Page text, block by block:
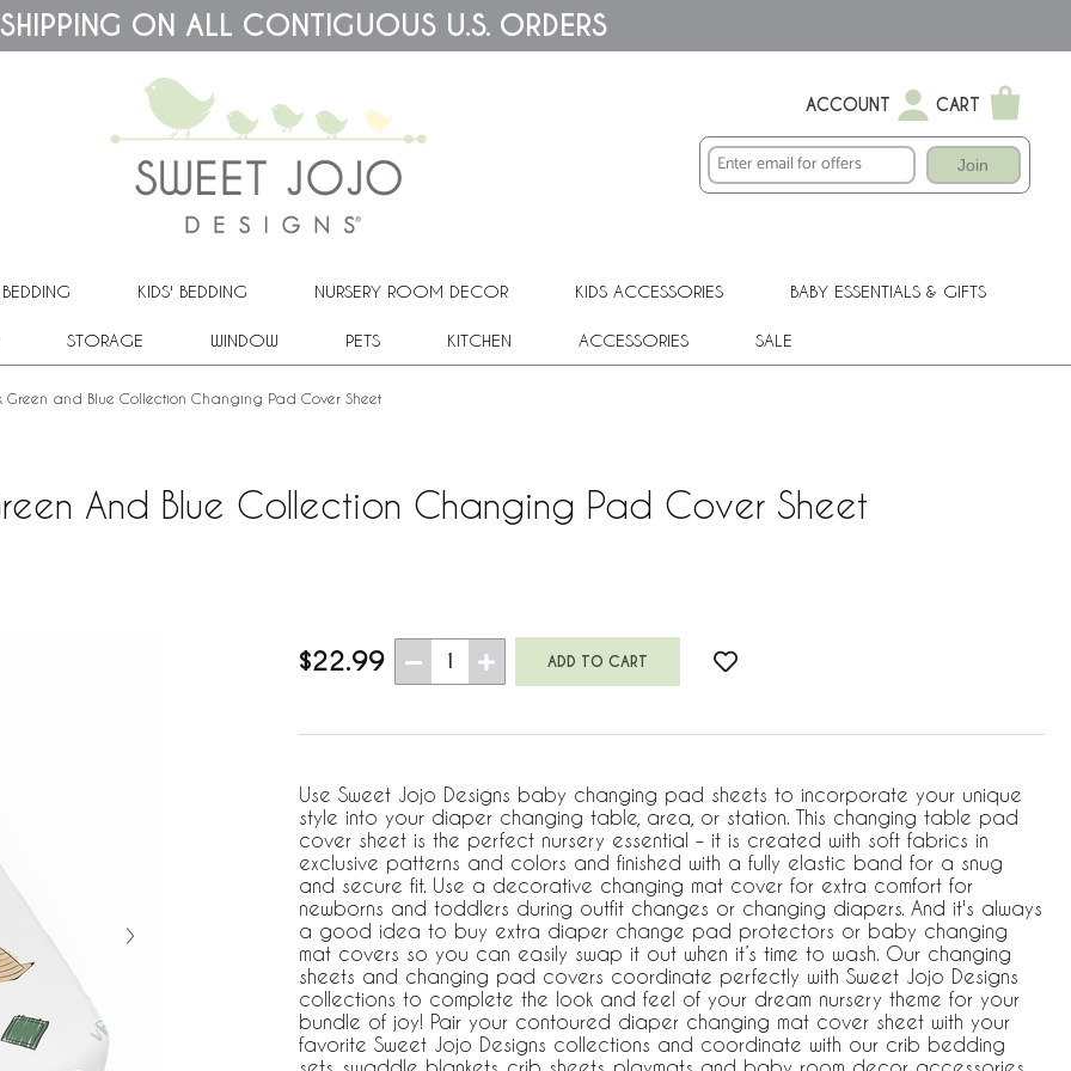
SHIPPING ON ALL CONTIGUOUS U.S. ORDERS
ACCOUNT CART
Join
KIDS' BEDDING NURSERY ROOM DECOR KIDS ACCESSORIES BABY ESSENTIALS & GIFTS
STORAGE WINDOW PETS KITCHEN ACCESSORIES SALE
Green and Blue Collection Changing Pad Cover Sheet
And Blue Collection Changing Pad Cover Sheet
$22.99 1
Use Sweet Jojo Designs baby changing pad sheets to incorporate your unique
style into your diaper changing table, area, or station. This changing table pad
cover sheet is the perfect nursery essential – it is created with soft fabrics in
exclusive patterns and colors and finished with a fully elastic band for a snug
and secure fit. Use a decorative changing mat cover for extra comfort for
newborns and toddlers during outfit changes or changing diapers. And it's always
a good idea to buy extra diaper change pad protectors or baby changing
mat covers so you can easily swap it out when it’s time to wash. Our changing
sheets and changing pad covers coordinate perfectly with Sweet Jojo Designs
collections to complete the look and feel of your dream nursery theme for your
bundle of joy! Pair your contoured diaper changing mat cover sheet with your
favorite Sweet Jojo Designs collections and coordinate with our crib bedding